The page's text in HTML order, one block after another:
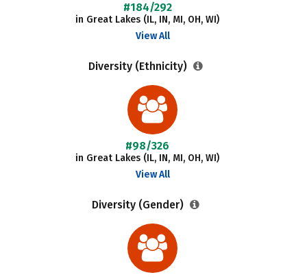
#184/292
in Great Lakes (IL, IN, MI, OH, WI)
View All
Diversity (Ethnicity)
#98/326
in Great Lakes (IL, IN, MI, OH, WI)
View All
Diversity (Gender)